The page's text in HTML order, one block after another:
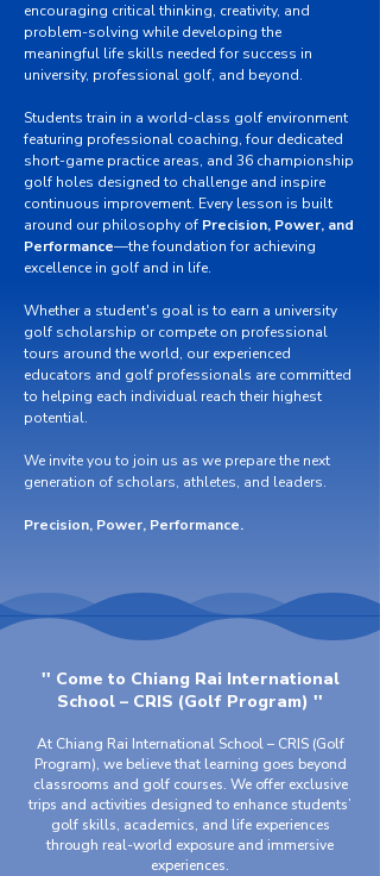
encouraging critical thinking, creativity, and
problem-solving while developing the
meaningful life skills needed for success in
university, professional golf, and beyond.
Students train in a world-class golf environment
featuring professional coaching, four dedicated
short-game practice areas, and 36 championship
golf holes designed to challenge and inspire
continuous improvement. Every lesson is built
around our philosophy of Precision, Power, and
Performance—the foundation for achieving
excellence in golf and in life.
Whether a student's goal is to earn a university
golf scholarship or compete on professional
tours around the world, our experienced
educators and golf professionals are committed
to helping each individual reach their highest
potential.
We invite you to join us as we prepare the next
generation of scholars, athletes, and leaders.
Precision, Power, Performance.
'' Come to Chiang Rai International
School – CRIS (Golf Program) ''
At Chiang Rai International School – CRIS (Golf
Program), we believe that learning goes beyond
classrooms and golf courses. We offer exclusive
trips and activities designed to enhance students’
golf skills, academics, and life experiences
through real-world exposure and immersive
experiences.